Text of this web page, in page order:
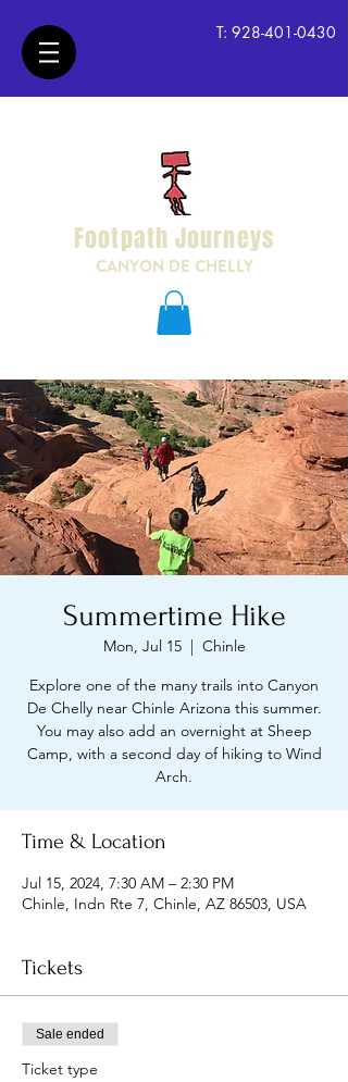
T: 928-401-0430
Footpath Journeys
CANYON DE CHELLY
Summertime Hike
Mon, Jul 15
  |
Chinle
Explore one of the many trails into Canyon
De Chelly near Chinle Arizona this summer.
You may also add an overnight at Sheep
Camp, with a second day of hiking to Wind
Arch.
Time & Location
Jul 15, 2024, 7:30 AM – 2:30 PM
Chinle, Indn Rte 7, Chinle, AZ 86503, USA
Tickets
Sale ended
Ticket type